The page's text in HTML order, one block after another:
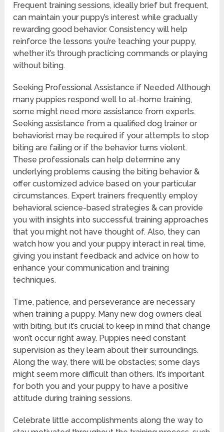
Frequent training sessions, ideally brief but frequent,
can maintain your puppy’s interest while gradually
rewarding good behavior. Consistency will help
reinforce the lessons you’re teaching your puppy,
whether it’s through practicing commands or playing
without biting.
Seeking Professional Assistance if Needed Although
many puppies respond well to at-home training,
some might need more assistance from experts.
Seeking assistance from a qualified dog trainer or
behaviorist may be required if your attempts to stop
biting are failing or if the behavior turns violent.
These professionals can help determine any
underlying problems causing the biting behavior &
offer customized advice based on your particular
circumstances. Expert trainers frequently employ
behavioral science-based strategies & can provide
you with insights into successful training approaches
that you might not have thought of. Also, they can
watch how you and your puppy interact in real time,
giving you instant feedback and advice on how to
enhance your communication and training
techniques.
Time, patience, and perseverance are necessary
when training a puppy. Many new dog owners deal
with biting, but it’s crucial to keep in mind that change
won’t occur right away. Puppies need constant
supervision as they learn about their surroundings.
Along the way, there will be obstacles; some days
might seem more difficult than others. It’s important
for both you and your puppy to have a positive
attitude during training sessions.
Celebrate little accomplishments along the way to